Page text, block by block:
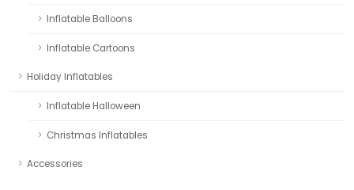
Inflatable Balloons
Inflatable Cartoons
Holiday Inflatables
Inflatable Halloween
Christmas Inflatables
Accessories